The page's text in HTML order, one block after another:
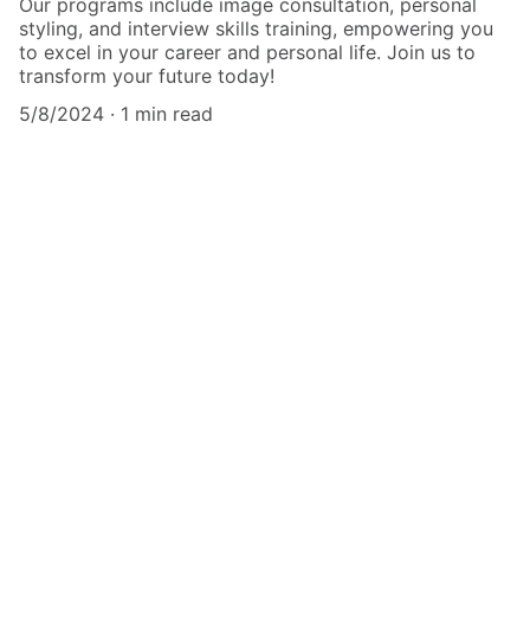
Our programs include image consultation, personal
styling, and interview skills training, empowering you
to excel in your career and personal life. Join us to
transform your future today!
5/8/2024
1 min read